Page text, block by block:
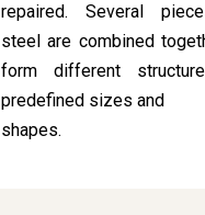
repaired. Several
steel are combined
form different
predefined sizes and
shapes.